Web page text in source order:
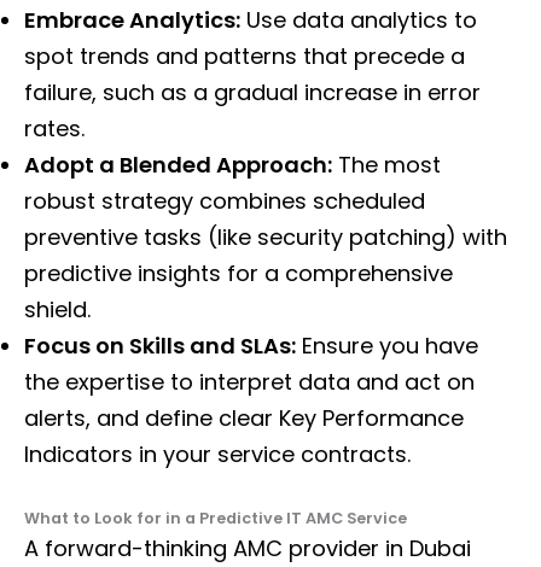
Embrace Analytics: Use data analytics to
spot trends and patterns that precede a
failure, such as a gradual increase in error
rates.
Adopt a Blended Approach: The most
robust strategy combines scheduled
preventive tasks (like security patching) with
predictive insights for a comprehensive
shield.
Focus on Skills and SLAs: Ensure you have
the expertise to interpret data and act on
alerts, and define clear Key Performance
Indicators in your service contracts.
What to Look for in a Predictive IT AMC Service
A forward-thinking AMC provider in Dubai